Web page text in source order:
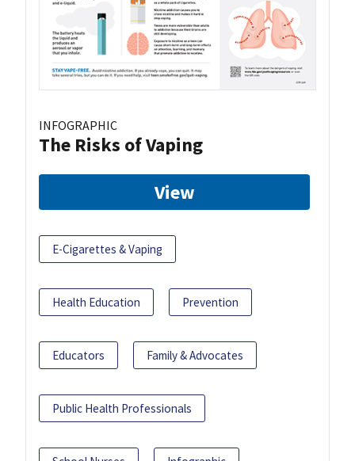
INFOGRAPHIC
The Risks of Vaping
View
E-Cigarettes & Vaping
Health Education Prevention
Educators Family & Advocates
Public Health Professionals